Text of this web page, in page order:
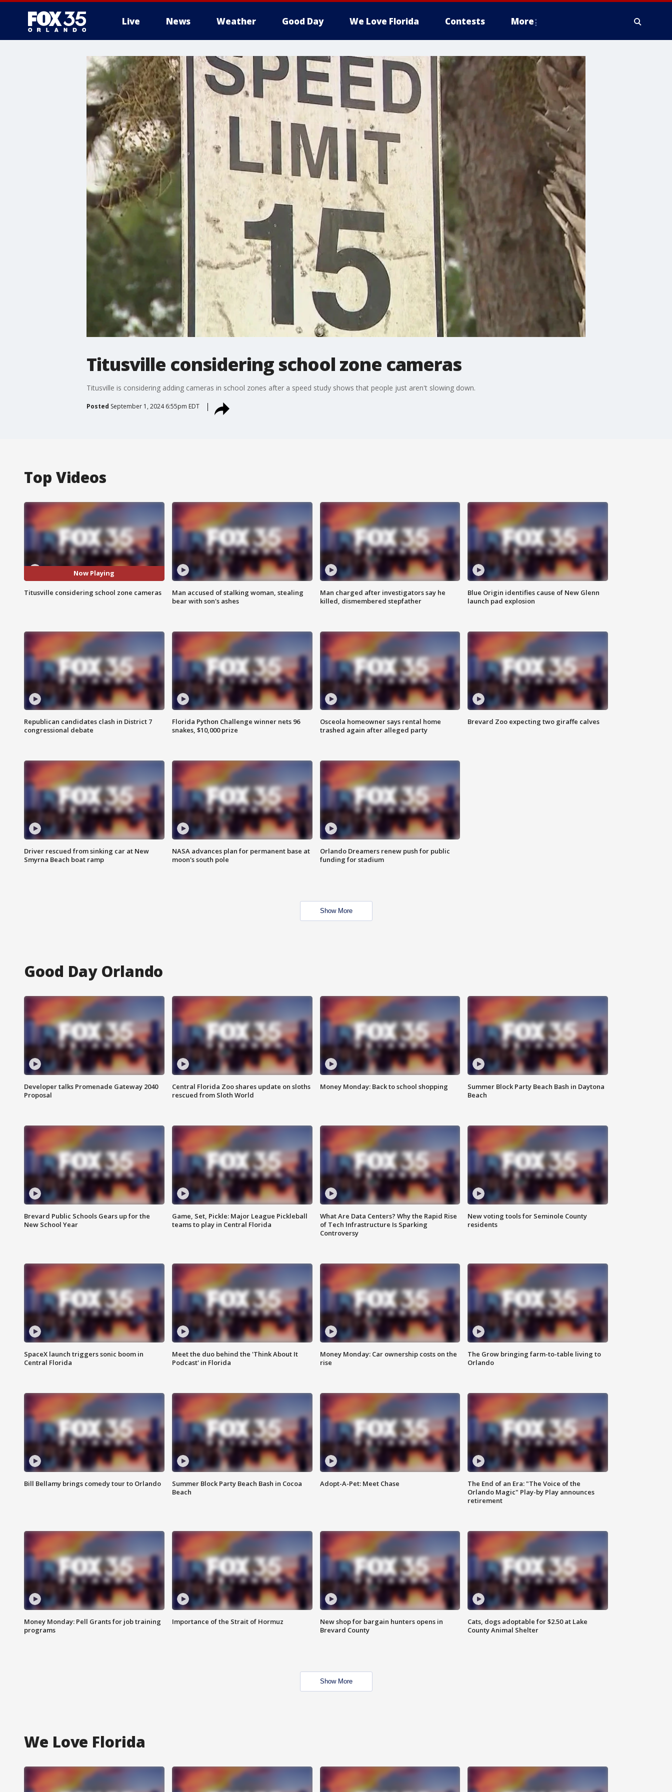
Live News Weather Good Day We Love Florida Contests More
Titusville considering school zone cameras
Titusville is considering adding cameras in school zones after a speed study shows that people just aren't slowing down.
Posted September 1, 2024 6:55pm EDT
Top Videos
Now Playing
Titusville considering school zone cameras
Man accused of stalking woman, stealing
bear with son's ashes
Man charged after investigators say he
killed, dismembered stepfather
Blue Origin identifies cause of New Glenn
launch pad explosion
Republican candidates clash in District 7
congressional debate
Florida Python Challenge winner nets 96
snakes, $10,000 prize
Osceola homeowner says rental home
trashed again after alleged party
Brevard Zoo expecting two giraffe calves
Driver rescued from sinking car at New
Smyrna Beach boat ramp
NASA advances plan for permanent base at
moon's south pole
Orlando Dreamers renew push for public
funding for stadium
Show More
Good Day Orlando
Developer talks Promenade Gateway 2040
Proposal
Central Florida Zoo shares update on sloths
rescued from Sloth World
Money Monday: Back to school shopping
Summer Block Party Beach Bash in Daytona
Beach
Brevard Public Schools Gears up for the
New School Year
Game, Set, Pickle: Major League Pickleball
teams to play in Central Florida
What Are Data Centers? Why the Rapid Rise
of Tech Infrastructure Is Sparking
Controversy
New voting tools for Seminole County
residents
SpaceX launch triggers sonic boom in
Central Florida
Meet the duo behind the 'Think About It
Podcast' in Florida
Money Monday: Car ownership costs on the
rise
The Grow bringing farm-to-table living to
Orlando
Bill Bellamy brings comedy tour to Orlando
Summer Block Party Beach Bash in Cocoa
Beach
Adopt-A-Pet: Meet Chase
The End of an Era: "The Voice of the
Orlando Magic" Play-by Play announces
retirement
Money Monday: Pell Grants for job training
programs
Importance of the Strait of Hormuz
New shop for bargain hunters opens in
Brevard County
Cats, dogs adoptable for $2.50 at Lake
County Animal Shelter
Show More
We Love Florida